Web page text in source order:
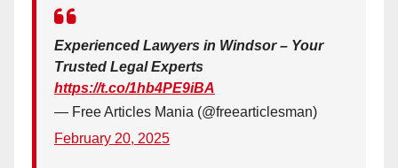
Experienced Lawyers in Windsor – Your
Trusted Legal Experts
https://t.co/1hb4PE9iBA
— Free Articles Mania (@freearticlesman)
February 20, 2025